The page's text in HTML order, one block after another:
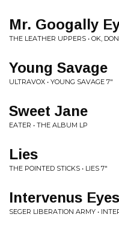
Mr. Googally
THE LEATHER UPPERS • OK,
Young Savage
ULTRAVOX • YOUNG SAVAGE 7"
Sweet Jane
EATER • THE ALBUM LP
Lies
THE POINTED STICKS • LIES 7"
Intervenus Eyes
SEGER LIBERATION ARMY •